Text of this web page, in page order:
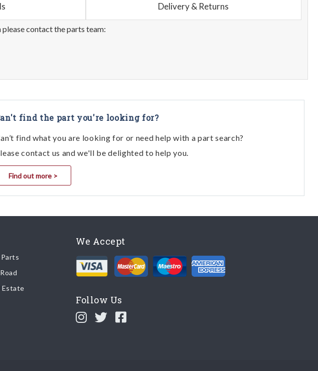
Delivery & Returns
contact the parts team:
find the part you're looking for?
find what you are looking for or need help with a part search?
contact us and we'll be delighted to help you.
Find out more >
Estate
We Accept
Follow Us